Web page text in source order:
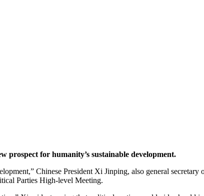
prospect for humanity’s sustainable development.
Chinese President Xi Jinping, also general secretary
Parties High-level Meeting.